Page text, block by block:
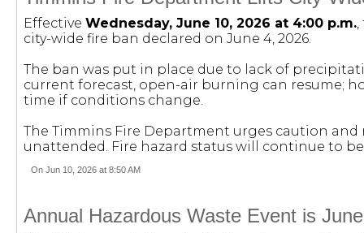
Effective Wednesday, June 10, 2026 at 4:00 p.m.
city-wide fire ban declared on June 4, 2026.
The ban was put in place due to lack of
current forecast, open-air burning can resume;
time if conditions change.
The Timmins Fire Department urges caution and
unattended. Fire hazard status will continue to
On Jun 10, 2026 at 8:50 AM
Annual Hazardous Waste Event is